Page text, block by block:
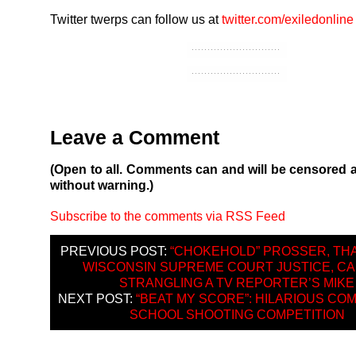
Twitter twerps can follow us attwitter.com/exiledonline
Leave a Comment
(Open to all. Comments can and will be censored
without warning.)
Subscribe to the comments via RSS Feed
PREVIOUS POST: “CHOKEHOLD” PROSSER,
WISCONSIN SUPREME COURT JUSTICE,
STRANGLING A TV REPORTER’S MIKE
NEXT POST: “BEAT MY SCORE”: HILARIOUS
SCHOOL SHOOTING COMPETITION